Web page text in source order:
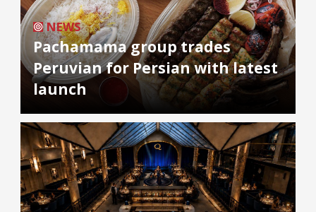
NEWS
Pachamama group trades
Peruvian for Persian with latest
launch